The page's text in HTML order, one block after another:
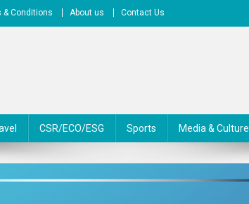
& Conditions About us Contact Us
CSR/ECO/ESG Sports Media & Culture